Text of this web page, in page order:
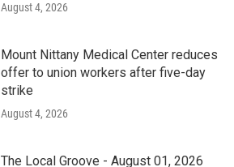
August 4, 2026
Mount Nittany Medical Center reduces
offer to union workers after five-day
strike
August 4, 2026
The Local Groove - August 01, 2026